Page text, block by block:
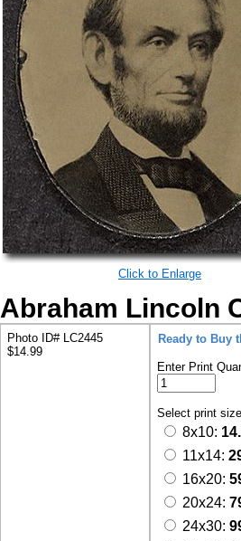
Click to Enlarge
Abraham Lincoln
Photo ID# LC2445
$14.99
Ready to Buy
Enter Print
Select print
8x10:
11x14:
16x20:
20x24:
24x30: